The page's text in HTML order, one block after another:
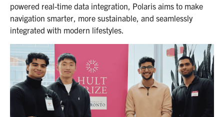
powered real-time data integration, Polaris aims to make
navigation smarter, more sustainable, and seamlessly
integrated with modern lifestyles.